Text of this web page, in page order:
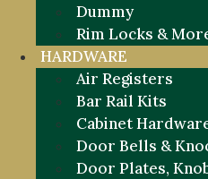
Dummy
Rim Locks &
HARDWARE
Air Registers
Bar Rail Kits
Cabinet
Door Bells &
Door Plates,